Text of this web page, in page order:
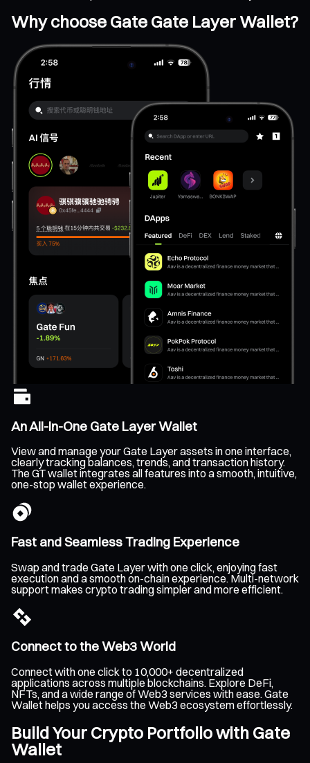
Why choose Gate Gate Layer Wallet?
An All-In-One Gate Layer Wallet
View and manage your Gate Layer assets in one interface,
clearly tracking balances, trends, and transaction history.
The GT wallet integrates all features into a smooth, intuitive,
one-stop wallet experience.
Fast and Seamless Trading Experience
Swap and trade Gate Layer with one click, enjoying fast
execution and a smooth on-chain experience. Multi-network
support makes crypto trading simpler and more efficient.
Connect to the Web3 World
Connect with one click to 10,000+ decentralized
applications across multiple blockchains. Explore DeFi,
NFTs, and a wide range of Web3 services with ease. Gate
Wallet helps you access the Web3 ecosystem effortlessly.
Build Your Crypto Portfolio with Gate
Wallet